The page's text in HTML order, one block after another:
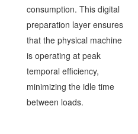
consumption. This digital
preparation layer ensures
that the physical machine
is operating at peak
temporal efficiency,
minimizing the idle time
between loads.